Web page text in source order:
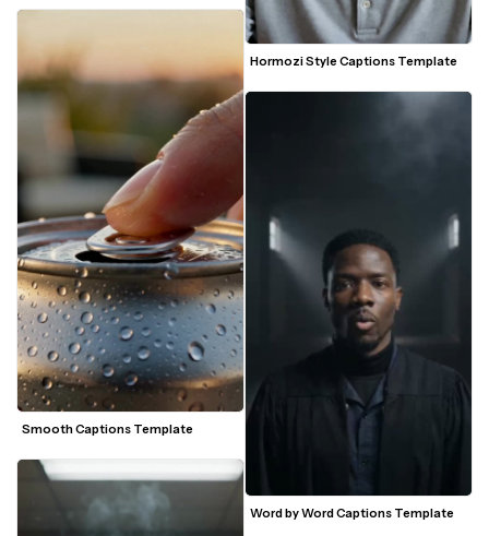
Smooth Captions Template
Hormozi Style Captions Template
Word by Word Captions Template